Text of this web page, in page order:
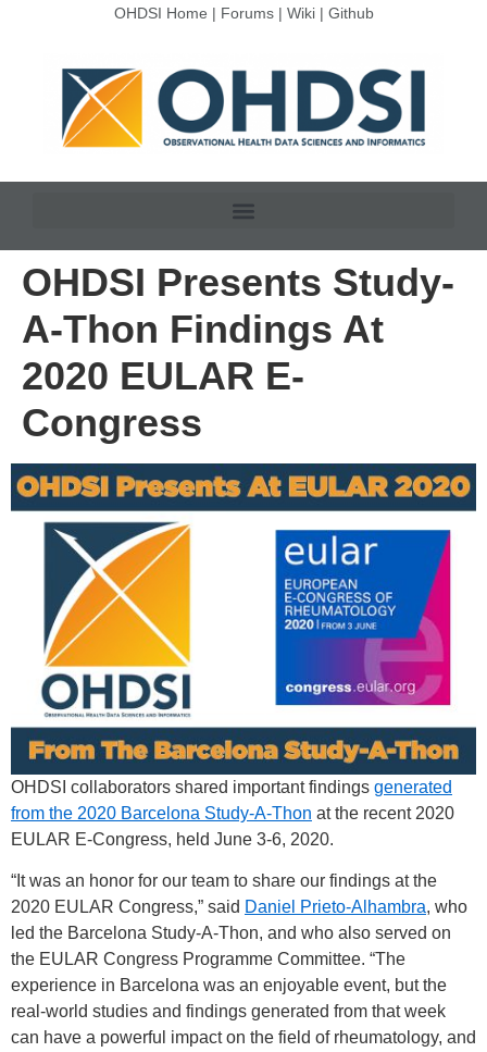
OHDSI Home | Forums| Wiki| Github
OHDSI Presents Study-
A-Thon Findings At
2020 EULAR E-
Congress
OHDSI collaborators shared important findings generated
from the 2020 Barcelona Study-A-Thon at the recent 2020
EULAR E-Congress, held June 3-6, 2020.
“It was an honor for our team to share our findings at the
2020 EULAR Congress,” said Daniel Prieto-Alhambra, who
led the Barcelona Study-A-Thon, and who also served on
the EULAR Congress Programme Committee. “The
experience in Barcelona was an enjoyable event, but the
real-world studies and findings generated from that week
can have a powerful impact on the field of rheumatology, and